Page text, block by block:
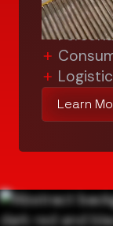
Food &
Learn